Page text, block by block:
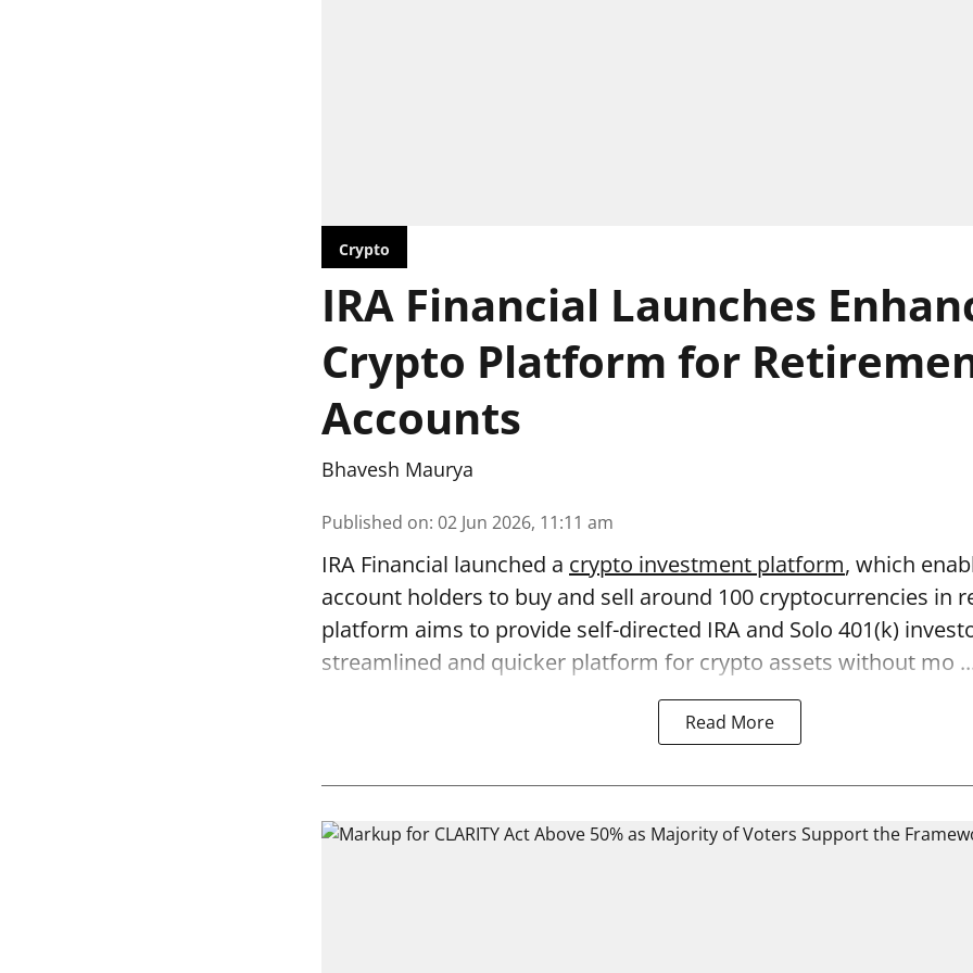
Crypto
IRA Financial Launches
Crypto Platform for
Accounts
Bhavesh Maurya
Published on: 02 Jun 2026, 11:11 am
IRA Financial launched a crypto investment platform, which
account holders to buy and sell around 100 cryptocurrencies in
platform aims to provide self-directed IRA and Solo 401(k)
streamlined and quicker platform for crypto assets without mo
Read More